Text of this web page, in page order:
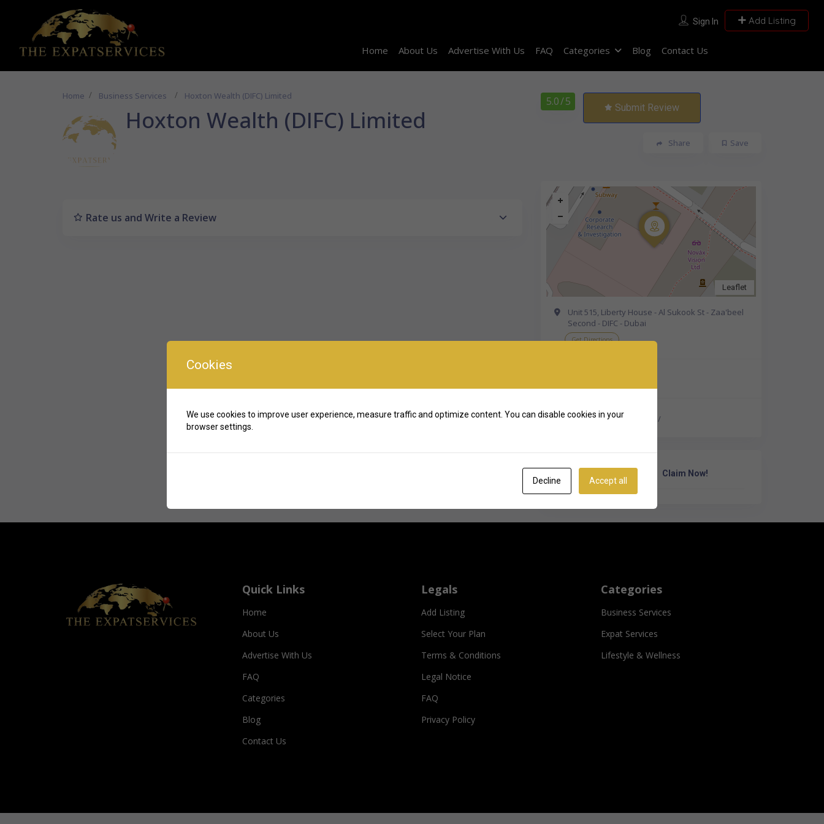
Sign In Add Listing
Home About Us Advertise With Us FAQ Categories Blog Contact Us
Home Business Services Hoxton Wealth (DIFC) Limited
Hoxton Wealth (DIFC) Limited
5.0/ 5 Submit Review
Save
Share
Rate us and Write a Review
Leaflet
Unit 515, Liberty House - Al Sukook St - Zaa'beel
Second - DIFC - Dubai
Get Directions
https://hoxtonwealth.ae/
Own Or Work Here? Claim Now!
Quick Links
Home
About Us
Advertise With Us
FAQ
Categories
Blog
Contact Us
Legals
Add Listing
Select Your Plan
Terms & Conditions
Legal Notice
FAQ
Privacy Policy
Categories
Business Services
Expat Services
Lifestyle & Wellness
Cookies
We use cookies to improve user experience, measure traffic and optimize content. You can disable cookies in your
browser settings.
Decline Accept all